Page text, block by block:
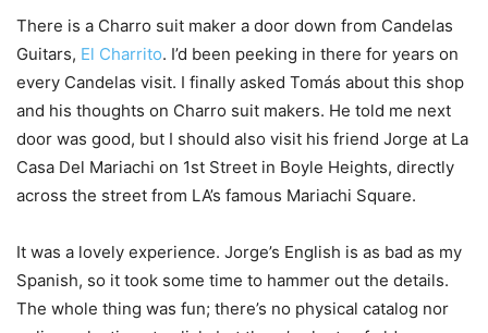
There is a Charro suit maker a door down from Candelas
Guitars, El Charrito. I’d been peeking in there for years on
every Candelas visit. I finally asked Tomás about this shop
and his thoughts on Charro suit makers. He told me next
door was good, but I should also visit his friend Jorge at La
Casa Del Mariachi on 1st Street in Boyle Heights, directly
across the street from LA’s famous Mariachi Square.
It was a lovely experience. Jorge’s English is as bad as my
Spanish, so it took some time to hammer out the details.
The whole thing was fun; there’s no physical catalog nor